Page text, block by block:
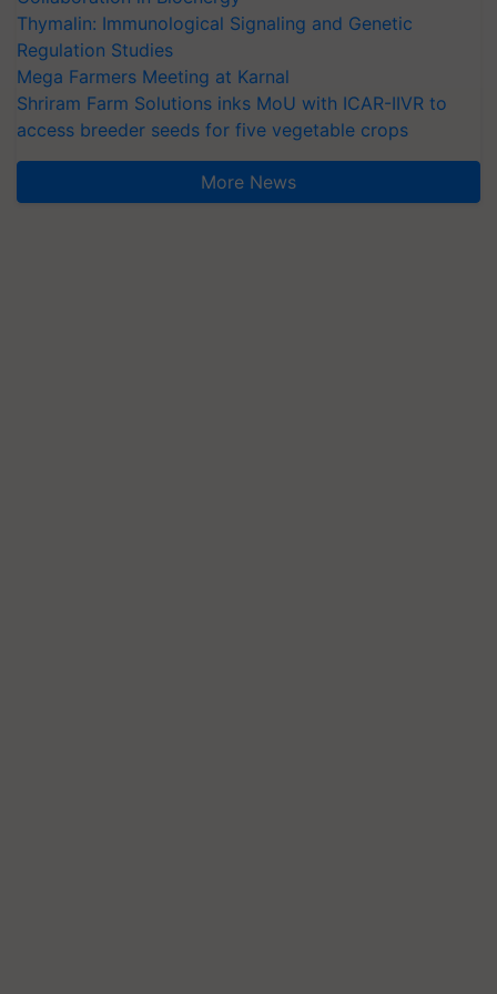
Thymalin: Immunological Signaling and Genetic
Regulation Studies
Mega Farmers Meeting at Karnal
Shriram Farm Solutions inks MoU with ICAR-IIVR to
access breeder seeds for five vegetable crops
More News